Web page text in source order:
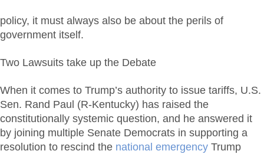
policy, it must always also be about the perils of
government itself.
Two Lawsuits take up the Debate
When it comes to Trump’s authority to issue tariffs, U.S.
Sen. Rand Paul (R-Kentucky) has raised the
constitutionally systemic question, and he answered it
by joining multiple Senate Democrats in supporting a
resolution to rescind the national emergency Trump